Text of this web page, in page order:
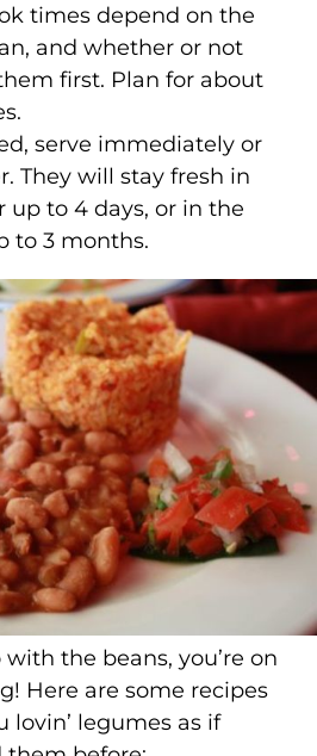
times depend on the
and whether or not
first. Plan for about
serve immediately or
They will stay fresh in
up to 4 days, or in the
to 3 months.
the beans, you’re on
Here are some recipes
lovin’ legumes as if